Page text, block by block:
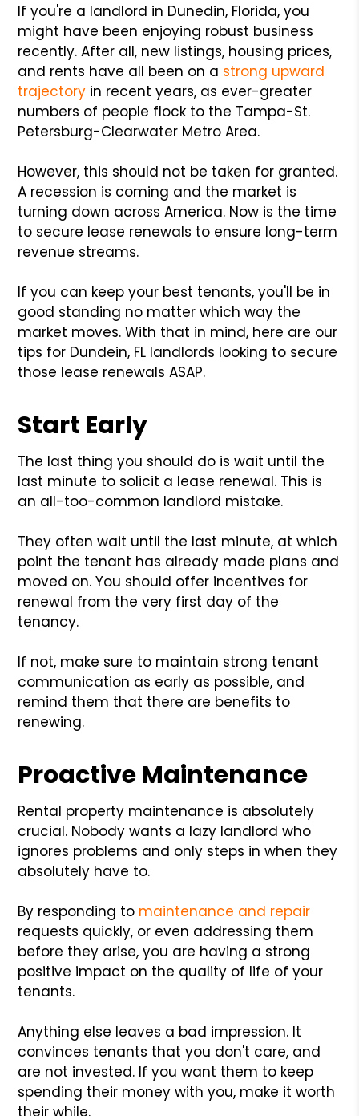
If you're a landlord in Dunedin, Florida, you
might have been enjoying robust business
recently. After all, new listings, housing prices,
and rents have all been on a strong upward
trajectory in recent years, as ever-greater
numbers of people flock to the Tampa-St.
Petersburg-Clearwater Metro Area.
However, this should not be taken for granted.
A recession is coming and the market is
turning down across America. Now is the time
to secure lease renewals to ensure long-term
revenue streams.
If you can keep your best tenants, you'll be in
good standing no matter which way the
market moves. With that in mind, here are our
tips for Dundein, FL landlords looking to secure
those lease renewals ASAP.
Start Early
The last thing you should do is wait until the
last minute to solicit a lease renewal. This is
an all-too-common landlord mistake.
They often wait until the last minute, at which
point the tenant has already made plans and
moved on. You should offer incentives for
renewal from the very first day of the
tenancy.
If not, make sure to maintain strong tenant
communication as early as possible, and
remind them that there are benefits to
renewing.
Proactive Maintenance
Rental property maintenance is absolutely
crucial. Nobody wants a lazy landlord who
ignores problems and only steps in when they
absolutely have to.
By responding to maintenance and repair
requests quickly, or even addressing them
before they arise, you are having a strong
positive impact on the quality of life of your
tenants.
Anything else leaves a bad impression. It
convinces tenants that you don't care, and
are not invested. If you want them to keep
spending their money with you, make it worth
their while.